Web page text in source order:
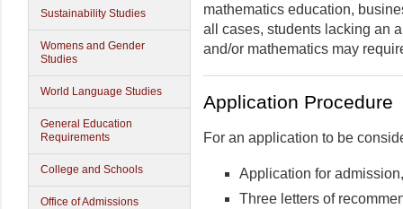
Sustainability Studies
Womens and Gender
Studies
World Language Studies
General Education
Requirements
College and Schools
Office of Admissions
mathematics education,
all cases, students lacking an
and/or mathematics may
Application Procedure
For an application to be
Application for
Three letters of